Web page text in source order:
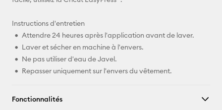
Instructions d'entretien
Attendre 24 heures après l'application avant de laver.
Laver et sécher en machine à l'envers.
Ne pas utiliser d'eau de Javel.
Repasser uniquement sur l'envers du vêtement.
Fonctionnalités